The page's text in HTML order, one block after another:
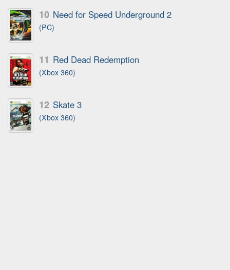
10 Need for Speed Underground 2
(PC)
11 Red Dead Redemption
(Xbox 360)
12 Skate 3
(Xbox 360)